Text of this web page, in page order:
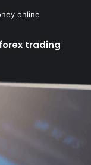
trading